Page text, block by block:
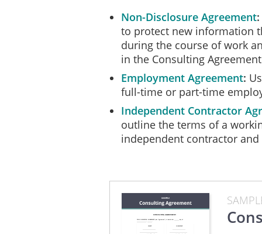
OWNERSHIP OF
Allintellectual property
applications for
(the "Intellectual
The Consultant may not
except with the written
unauthorized use of the
RETURN OF
In providing the Services
contractor and not as an
partnership or joint
Non-Disclosure Agreement
to protect new information
during the course of work
in the Consulting
Employment Agreement
full-time or part-time
Independent Contractor
outline the terms of a
independent contractor and